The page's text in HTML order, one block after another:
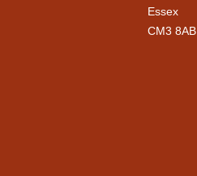
Essex
CM3 8AB